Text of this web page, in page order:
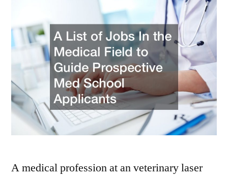
In
the
Medical
Field
to
Guide
Prospective
Med
Applicants
A medical profession at an veterinary laser